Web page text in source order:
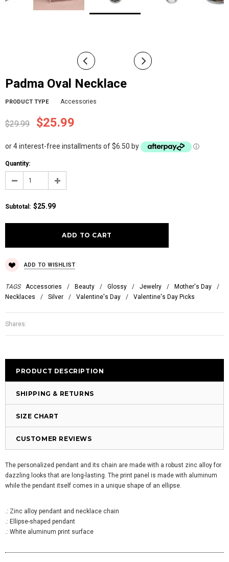
Padma Oval Necklace
PRODUCT TYPE Accessories
$29.99 $25.99
or 4 interest-free installments of $6.50 by ⓘ
Quantity:
Subtotal : $25.99
ADD TO WISHLIST
TAGS Accessories / Beauty / Glossy / Jewelry / Mother's Day
/
Necklaces
/ Silver / Valentine's Day / Valentine's Day Picks
Shares:
PRODUCT DESCRIPTION
SHIPPING & RETURNS
SIZE CHART
CUSTOMER REVIEWS
The personalized pendant and its chain are made with a robust zinc alloy for
dazzling looks that are long-lasting. The print panel is made with aluminum
while the pendant itself comes in a unique shape of an ellipse.
.: Zinc alloy pendant and necklace chain
.: Ellipse-shaped pendant
.: White aluminum print surface